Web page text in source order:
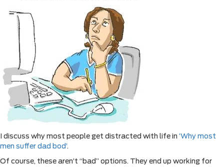
I discuss why most people get distracted with life in ‘Why most
men suffer dad bod’.
Of course, these aren’t “bad” options. They end up working for